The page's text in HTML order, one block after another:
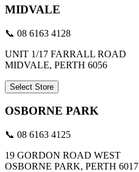
MIDVALE
📞 08 6163 4128
UNIT 1/17 FARRALL ROAD
MIDVALE, PERTH 6056
Select Store
OSBORNE PARK
📞 08 6163 4125
19 GORDON ROAD WEST
OSBORNE PARK, PERTH 6017